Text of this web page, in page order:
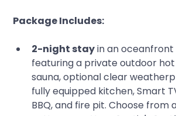
Package Includes:
2-night stay in an
featuring a private outdoor
sauna, optional clear
fully equipped kitchen, Smart
BBQ, and fire pit. Choose from